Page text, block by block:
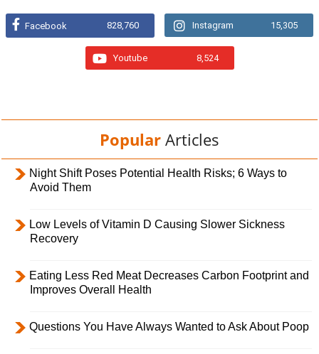
Facebook 828,760 Instagram 15,305
Youtube 8,524
Popular Articles
Night Shift Poses Potential Health Risks; 6 Ways to
Avoid Them
Low Levels of Vitamin D Causing Slower Sickness
Recovery
Eating Less Red Meat Decreases Carbon Footprint and
Improves Overall Health
Questions You Have Always Wanted to Ask About Poop